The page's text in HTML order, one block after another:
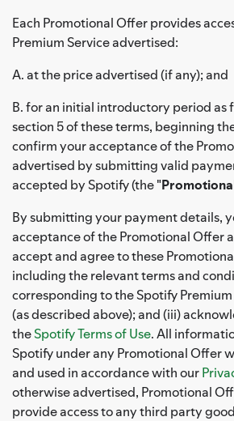
Each Promotional Offer provides
Premium Service advertised:
A. at the price advertised (if any); and
B. for an initial introductory period as
section 5 of these terms, beginning
confirm your acceptance of the
advertised by submitting valid
accepted by Spotify (the "
By submitting your payment details,
acceptance of the Promotional Offer
accept and agree to these
including the relevant terms and
corresponding to the Spotify
(as described above); and (iii)
theSpotify Terms of Use. All
Spotify under any Promotional Offer
and used in accordance with our
otherwise advertised, Promotional
provide access to any third party